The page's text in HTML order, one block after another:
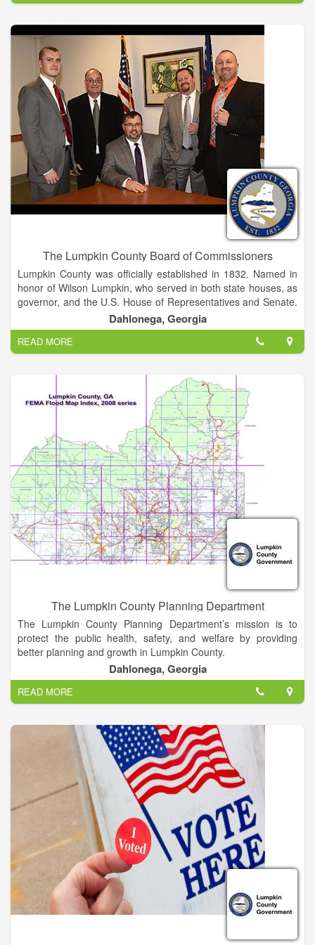
business knowledge, insight and strength as business
professionals.
The Chamber is deeply committed to promoting diversity in
every aspect of its work, and throughout the business,
government, and civic life of our community. We are an
important resource to our members for advocacy, information,
and marketing exposure that enhances their business
success. And most importantly, we add value to the community
at large by working for legislative changes that are critical to
economic growth.
The Lumpkin County Board of Commissioners
Lumpkin County was officially established in 1832. Named in
honor of Wilson Lumpkin, who served in both state houses, as
governor, and the U.S. House of Representatives and Senate.
The county was carved out of what were then Cherokee, Hall,
and Habersham counties.
Lumpkin County will provide an environment that is safe and
promotes a higher quality of life for those who live, work and
visit our community. We will innovatively manage our
resources while preserving our heritage and planning for the
Dahlonega, Georgia
READ MORE
The Lumpkin County Planning Department
The Lumpkin County Planning Department’s mission is to
protect the public health, safety, and welfare by providing
better planning and growth in Lumpkin County.
Larry Reiter; Director of Planning and Public Works.
Lumpkin County, resting in the foothills of the Blue Ridge
Mountains, is 283 square miles in area, 44% of which is
located within the Chattahoochee National Forest. The
population of our county has grown by 43% over the last ten
years with the current estimated population to be over 30,000
people. The median household income in Lumpkin County is
$43,704, up from $24,365 in 1989.
Dahlonega, Georgia
READ MORE